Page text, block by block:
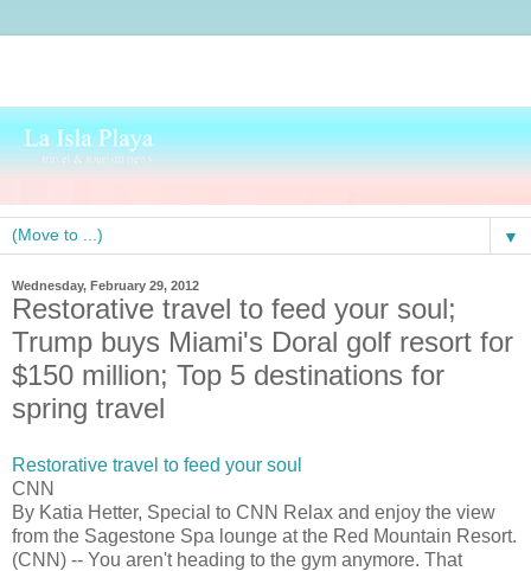
▼
Wednesday, February 29, 2012
Restorative travel to feed your soul;
Trump buys Miami's Doral golf resort for
$150 million; Top 5 destinations for
spring travel
Restorative travel to feed your soul
CNN
By Katia Hetter, Special to CNN Relax and enjoy the view
from the Sagestone Spa lounge at the Red Mountain Resort.
(CNN) -- You aren't heading to the gym anymore. That